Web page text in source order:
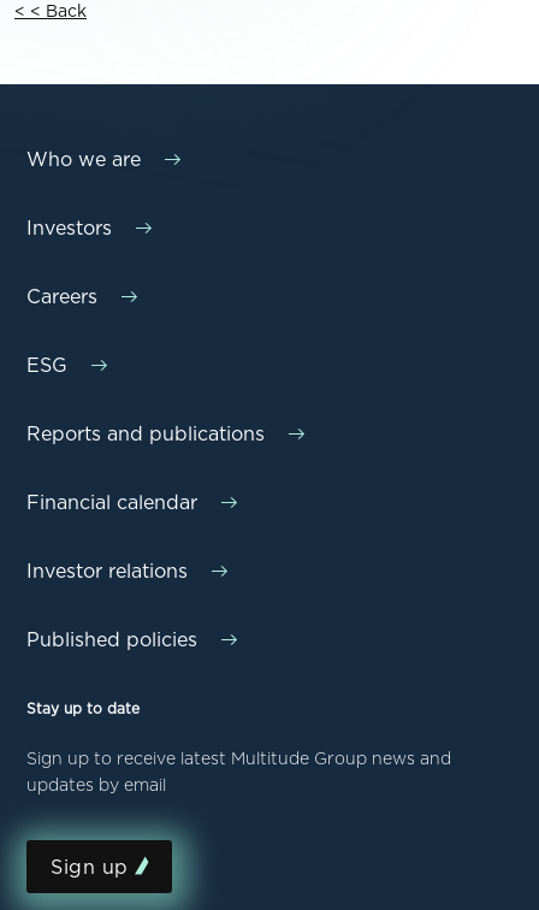
< < Back
Who we are
Investors
Careers
ESG
Reports and publications
Financial calendar
Investor relations
Published policies
Stay up to date
Sign up to receive latest Multitude Group news and
updates by email
Sign up